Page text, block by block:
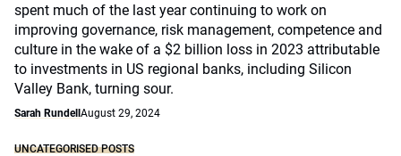
spent much of the last year continuing to work on
improving governance, risk management, competence and
culture in the wake of a $2 billion loss in 2023 attributable
to investments in US regional banks, including Silicon
Valley Bank, turning sour.
Sarah Rundell August 29, 2024
UNCATEGORISED POSTS